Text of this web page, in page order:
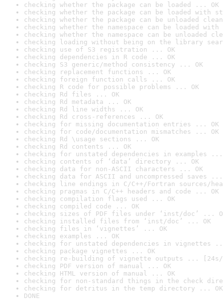
checking whether the package can be loaded ... OK
checking whether the package can be loaded with
checking whether the package can be unloaded
checking whether the namespace can be loaded
checking whether the namespace can be unloaded
checking loading without being on the library
checking use of S3 registration ... OK
checking dependencies in R code ... OK
checking S3 generic/method consistency ... OK
checking replacement functions ... OK
checking foreign function calls ... OK
checking R code for possible problems ... OK
checking Rd files ... OK
checking Rd metadata ... OK
checking Rd line widths ... OK
checking Rd cross-references ... OK
checking for missing documentation entries ... OK
checking for code/documentation mismatches ... OK
checking Rd \usage sections ... OK
checking Rd contents ... OK
checking for unstated dependencies in examples ...
checking contents of ‘data’ directory ... OK
checking data for non-ASCII characters ... OK
checking data for ASCII and uncompressed saves ...
checking line endings in C/C++/Fortran sources/
checking pragmas in C/C++ headers and code ... OK
checking compilation flags used ... OK
checking compiled code ... OK
checking sizes of PDF files under ‘inst/doc’ ...
checking installed files from ‘inst/doc’ ... OK
checking files in ‘vignettes’ ... OK
checking examples ... OK
checking for unstated dependencies in vignettes
checking package vignettes ... OK
checking re-building of vignette outputs ... [24s/
checking PDF version of manual ... OK
checking HTML version of manual ... OK
checking for non-standard things in the check
checking for detritus in the temp directory ... OK
DONE